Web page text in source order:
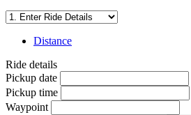
Distance
Ride details
Pickup date
Pickup time
Waypoint